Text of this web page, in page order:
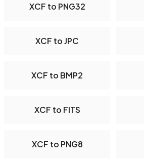
XCF to PNG32
XCF to JPC
XCF to BMP2
XCF to FITS
XCF to PNG8